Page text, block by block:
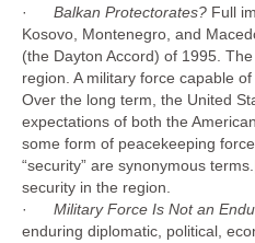
· Balkan Protectorates? Full
Kosovo, Montenegro, and
(the Dayton Accord) of 1995.
region. A military force capable
Over the long term, the United
expectations of both the
some form of peacekeeping
“security” are synonymous terms.
security in the region.
· Military Force Is Not an
enduring diplomatic, political,